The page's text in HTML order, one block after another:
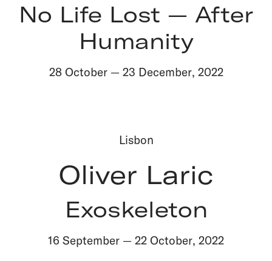
No Life Lost — After
Humanity
28 October— 23 December, 2022
Lisbon
Oliver Laric
Exoskeleton
16 September — 22 October, 2022